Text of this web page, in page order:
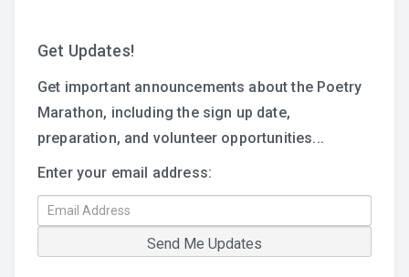
Get Updates!
Get important announcements about the Poetry
Marathon, including the sign up date,
preparation, and volunteer opportunities...
Enter your email address: